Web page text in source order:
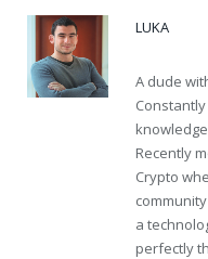
LUKA
A dude
Recently
Crypto
a
perfectly